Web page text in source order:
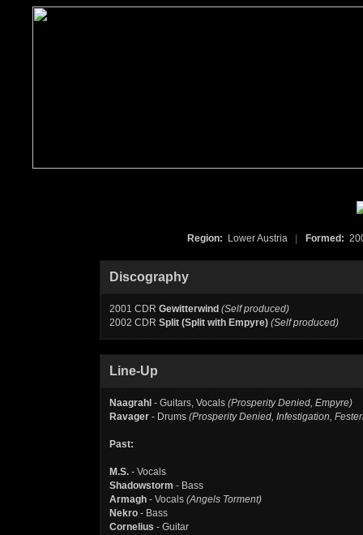
Region: Lower Austria Formed:
Discography
2001 CDR Gewitterwind (Self produced)
2002 CDR Split (Split with Empyre) (Self produced)
Line-Up
Naagrahl - Guitars, Vocals (Prosperity Denied, Empyre)
Ravager - Drums (Prosperity Denied, Infestigation,
Past:
M.S. - Vocals
Shadowstorm - Bass
Armagh - Vocals (Angels Torment)
Nekro - Bass
Cornelius - Guitar